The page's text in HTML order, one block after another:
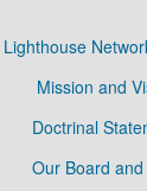
Lighthouse
Mission and
Doctrinal
Our Board and